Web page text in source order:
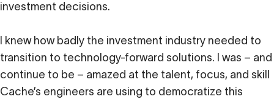
investment decisions.
I knew how badly the investment industry needed to
transition to technology-forward solutions. I was – and
continue to be – amazed at the talent, focus, and skill
Cache’s engineers are using to democratize this